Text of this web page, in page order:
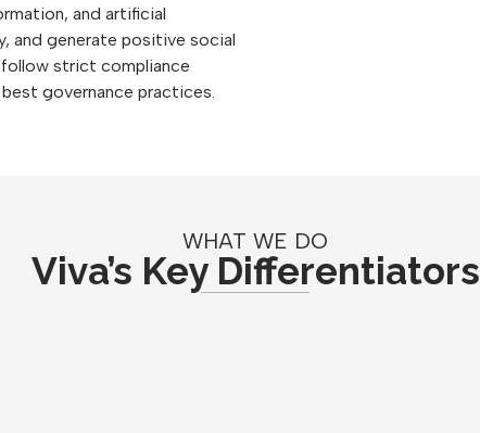
and artificial
and generate positive social
strict compliance
governance practices.
WHAT WE DO
Viva’s Key Differentiators